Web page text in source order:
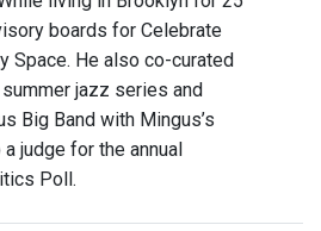
boards for Celebrate
Space. He also co-curated
jazz series and
Big Band with Mingus’s
judge for the annual
Poll.